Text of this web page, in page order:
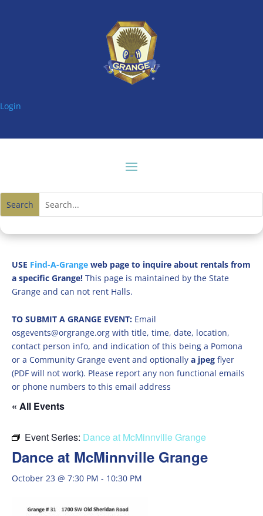
Login
USE Find-A-Grange web page to inquire about rentals from
a specific Grange! This page is maintained by the State
Grange and can not rent Halls.
TO SUBMIT A GRANGE EVENT: Email
osgevents@orgrange.org with title, time, date, location,
contact person info, and indication of this being a Pomona
or a Community Grange event and optionally a jpeg flyer
(PDF will not work). Please report any non functional emails
or phone numbers to this email address
« All Events
Event Series: Dance at McMinnville Grange
Dance at McMinnville Grange
October 23 @ 7:30 PM - 10:30 PM